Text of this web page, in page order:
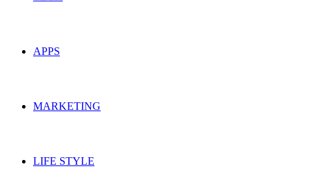
APPS
MARKETING
LIFE STYLE